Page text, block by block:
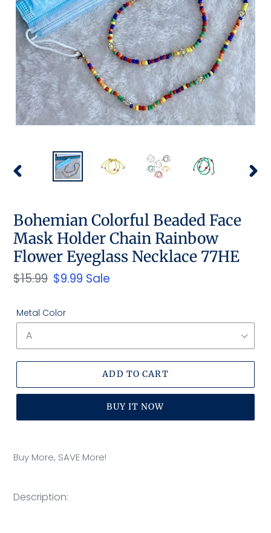
PREVIOUS
Bohemian Colorful Beaded Face
Mask Holder Chain Rainbow
Flower Eyeglass Necklace 77HE
Regular
$15.99 Sale
$9.99 Sale
Metal Color
ADD TO CART
BUY IT NOW
product
to
cart
Buy More, SAVE More!
Description: